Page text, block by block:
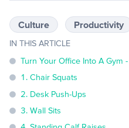
Culture Productivity
IN THIS ARTICLE
Turn Your Office Into A Gym
1. Chair Squats
2. Desk Push-Ups
3. Wall Sits